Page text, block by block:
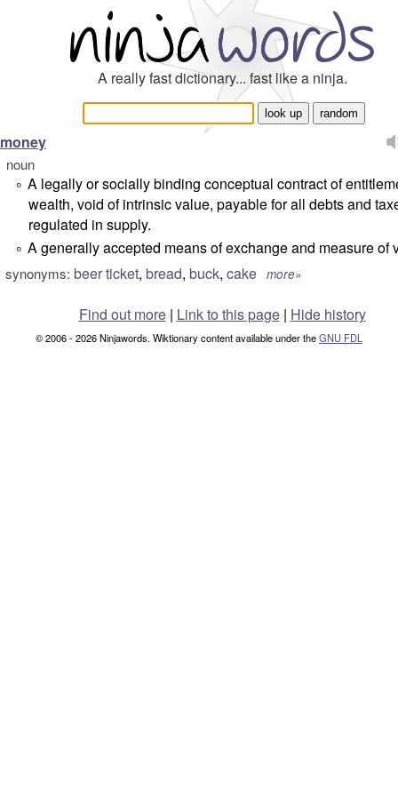
A really fast dictionary... fast like a ninja.
money
noun
° A legally or socially binding conceptual contract of
wealth, void of intrinsic value, payable for all debts and
regulated in supply.
° A generally accepted means of exchange and measure of
synonyms: beer ticket, bread, buck, cake more»
Find out more| Link to this page | Hide history
© 2006 - 2026 Ninjawords. Wiktionary content available under theGNU FDL